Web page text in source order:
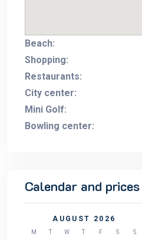
Beach:
Shopping:
Restaurants:
City center:
Mini Golf:
Bowling center:
Calendar and prices
AUGUST 2026
M T W T F S
S